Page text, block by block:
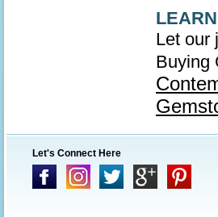
Let our
Buying
Let's Connect Here